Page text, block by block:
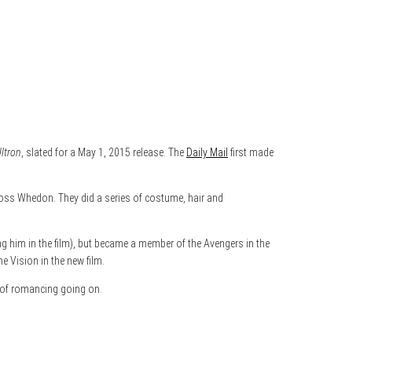
, slated for a May 1, 2015 release. The Daily Mail first made
Whedon. They did a series of costume, hair and
in the film), but became a member of the Avengers in the
Vision in the new film.
romancing going on.